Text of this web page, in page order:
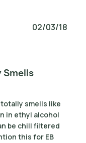
smells like
in ethyl alcohol
be chill filtered
this for EB
02/03/18